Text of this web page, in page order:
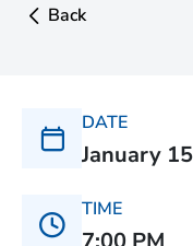
Back
DATE
January 15
TIME